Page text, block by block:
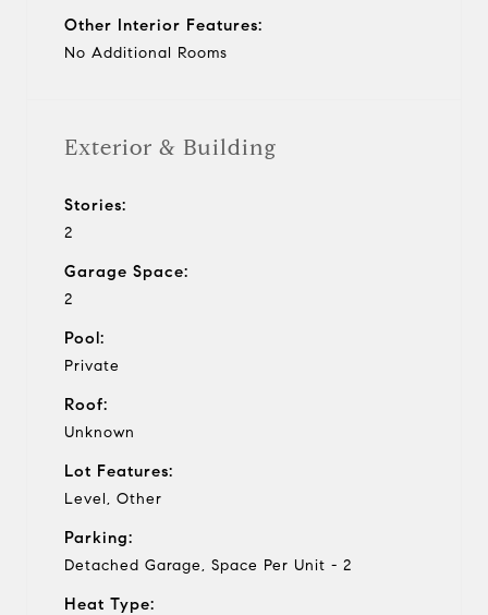
Other Interior Features:
No Additional Rooms
Exterior & Building
Stories:
2
Garage Space:
2
Pool:
Private
Roof:
Unknown
Lot Features:
Level, Other
Parking:
Detached Garage, Space Per Unit - 2
Heat Type: